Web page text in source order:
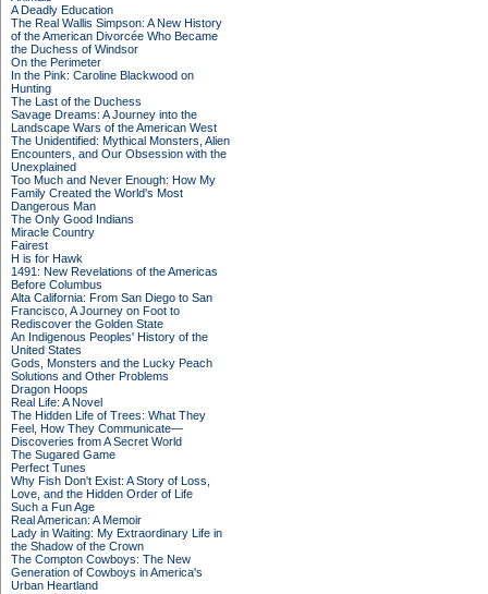
A Deadly Education
The Real Wallis Simpson: A New History
of the American Divorcée Who Became
the Duchess of Windsor
On the Perimeter
In the Pink: Caroline Blackwood on
Hunting
The Last of the Duchess
Savage Dreams: A Journey into the
Landscape Wars of the American West
The Unidentified: Mythical Monsters, Alien
Encounters, and Our Obsession with the
Unexplained
Too Much and Never Enough: How My
Family Created the World's Most
Dangerous Man
The Only Good Indians
Miracle Country
Fairest
H is for Hawk
1491: New Revelations of the Americas
Before Columbus
Alta California: From San Diego to San
Francisco, A Journey on Foot to
Rediscover the Golden State
An Indigenous Peoples' History of the
United States
Gods, Monsters and the Lucky Peach
Solutions and Other Problems
Dragon Hoops
Real Life: A Novel
The Hidden Life of Trees: What They
Feel, How They Communicate—
Discoveries from A Secret World
The Sugared Game
Perfect Tunes
Why Fish Don't Exist: A Story of Loss,
Love, and the Hidden Order of Life
Such a Fun Age
Real American: A Memoir
Lady in Waiting: My Extraordinary Life in
the Shadow of the Crown
The Compton Cowboys: The New
Generation of Cowboys in America's
Urban Heartland